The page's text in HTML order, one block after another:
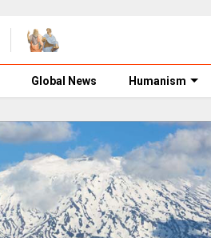
Global News Humanism